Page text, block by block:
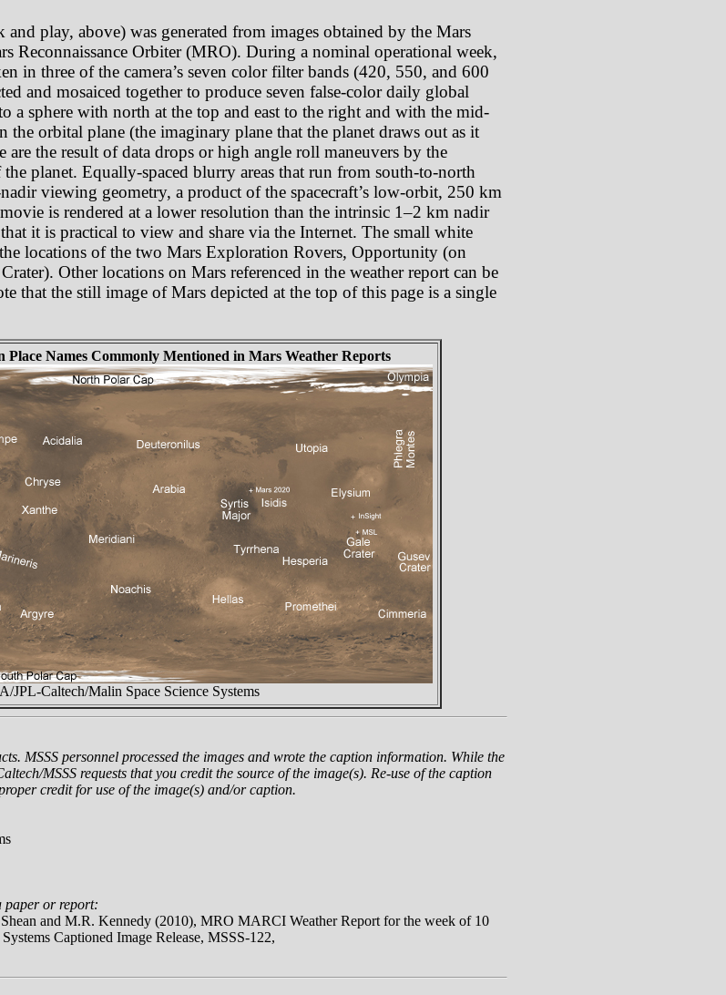
play, above) was generated from images obtained by the Mars
Reconnaissance Orbiter (MRO). During a nominal operational week,
in three of the camera’s seven color filter bands (420, 550, and 600
and mosaiced together to produce seven false-color daily global
a sphere with north at the top and east to the right and with the mid-
the orbital plane (the imaginary plane that the planet draws out as it
are the result of data drops or high angle roll maneuvers by the
the planet. Equally-spaced blurry areas that run from south-to-north
viewing geometry, a product of the spacecraft’s low-orbit, 250 km
is rendered at a lower resolution than the intrinsic 1–2 km nadir
it is practical to view and share via the Internet. The small white
locations of the two Mars Exploration Rovers, Opportunity (on
Other locations on Mars referenced in the weather report can be
that the still image of Mars depicted at the top of this page is a single
Names Commonly Mentioned in Mars Weather Reports
JPL-Caltech/Malin Space Science Systems
MSSS personnel processed the images and wrote the caption information. While the
MSSS requests that you credit the source of the image(s). Re-use of the caption
credit for use of the image(s) and/or caption.
paper or report:
and M.R. Kennedy (2010), MRO MARCI Weather Report for the week of 10
Captioned Image Release, MSSS-122,